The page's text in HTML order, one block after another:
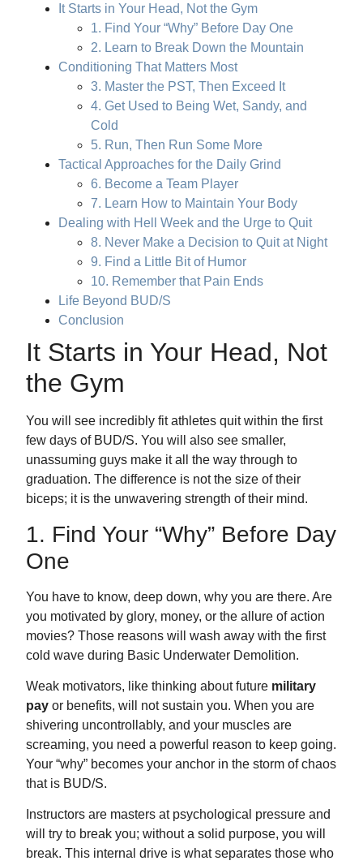
It Starts in Your Head, Not the Gym
1. Find Your “Why” Before Day One
2. Learn to Break Down the Mountain
Conditioning That Matters Most
3. Master the PST, Then Exceed It
4. Get Used to Being Wet, Sandy, and
Cold
5. Run, Then Run Some More
Tactical Approaches for the Daily Grind
6. Become a Team Player
7. Learn How to Maintain Your Body
Dealing with Hell Week and the Urge to Quit
8. Never Make a Decision to Quit at Night
9. Find a Little Bit of Humor
10. Remember that Pain Ends
Life Beyond BUD/S
Conclusion
It Starts in Your Head, Not
the Gym
You will see incredibly fit athletes quit within the first
few days of BUD/S. You will also see smaller,
unassuming guys make it all the way through to
graduation. The difference is not the size of their
biceps; it is the unwavering strength of their mind.
1. Find Your “Why” Before Day
One
You have to know, deep down, why you are there. Are
you motivated by glory, money, or the allure of action
movies? Those reasons will wash away with the first
cold wave during Basic Underwater Demolition.
Weak motivators, like thinking about future military
pay or benefits, will not sustain you. When you are
shivering uncontrollably, and your muscles are
screaming, you need a powerful reason to keep going.
Your “why” becomes your anchor in the storm of chaos
that is BUD/S.
Instructors are masters at psychological pressure and
will try to break you; without a solid purpose, you will
break. This internal drive is what separates those who